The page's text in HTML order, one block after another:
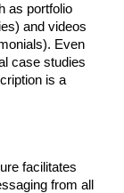
as portfolio
and videos
Even
case studies
is a
facilitates
from all